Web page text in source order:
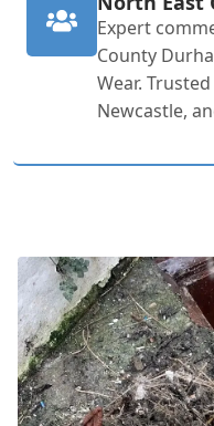
Expert
County
Wear.
Newcastle,